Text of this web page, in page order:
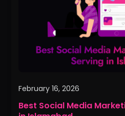
February 16, 2026
Best Social Media
Islamabad